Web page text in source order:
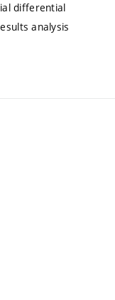
differential
analysis